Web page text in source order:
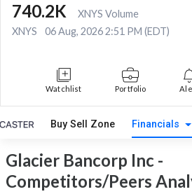
740.2K
XNYS Volume
XNYS
06 Aug, 2026 2:51 PM (EDT)
Watchlist Portfolio
Buy Sell Zone Financials
Glacier Bancorp Inc -
Competitors/Peers